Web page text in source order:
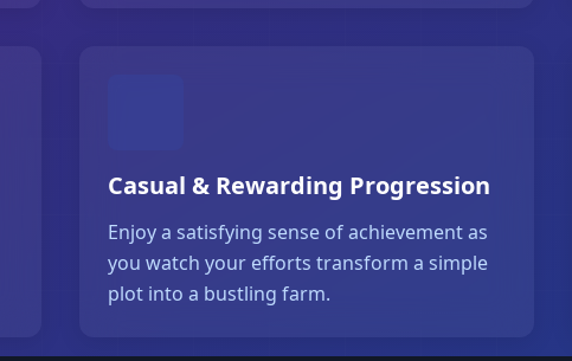
Casual & Rewarding Progression
Enjoy a satisfying sense of achievement as
you watch your efforts transform a simple
plot into a bustling farm.